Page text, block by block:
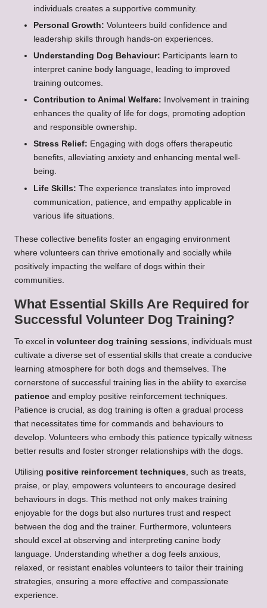
individuals creates a supportive community.
Personal Growth: Volunteers build confidence and
leadership skills through hands-on experiences.
Understanding Dog Behaviour: Participants learn to
interpret canine body language, leading to improved
training outcomes.
Contribution to Animal Welfare: Involvement in training
enhances the quality of life for dogs, promoting adoption
and responsible ownership.
Stress Relief: Engaging with dogs offers therapeutic
benefits, alleviating anxiety and enhancing mental well-
being.
Life Skills: The experience translates into improved
communication, patience, and empathy applicable in
various life situations.
These collective benefits foster an engaging environment
where volunteers can thrive emotionally and socially while
positively impacting the welfare of dogs within their
communities.
What Essential Skills Are Required for
Successful Volunteer Dog Training?
To excel in volunteer dog training sessions , individuals must
cultivate a diverse set of essential skills that create a conducive
learning atmosphere for both dogs and themselves. The
cornerstone of successful training lies in the ability to exercise
patience and employ positive reinforcement techniques.
Patience is crucial, as dog training is often a gradual process
that necessitates time for commands and behaviours to
develop. Volunteers who embody this patience typically witness
better results and foster stronger relationships with the dogs.
Utilising positive reinforcement techniques , such as treats,
praise, or play, empowers volunteers to encourage desired
behaviours in dogs. This method not only makes training
enjoyable for the dogs but also nurtures trust and respect
between the dog and the trainer. Furthermore, volunteers
should excel at observing and interpreting canine body
language. Understanding whether a dog feels anxious,
relaxed, or resistant enables volunteers to tailor their training
strategies, ensuring a more effective and compassionate
experience.